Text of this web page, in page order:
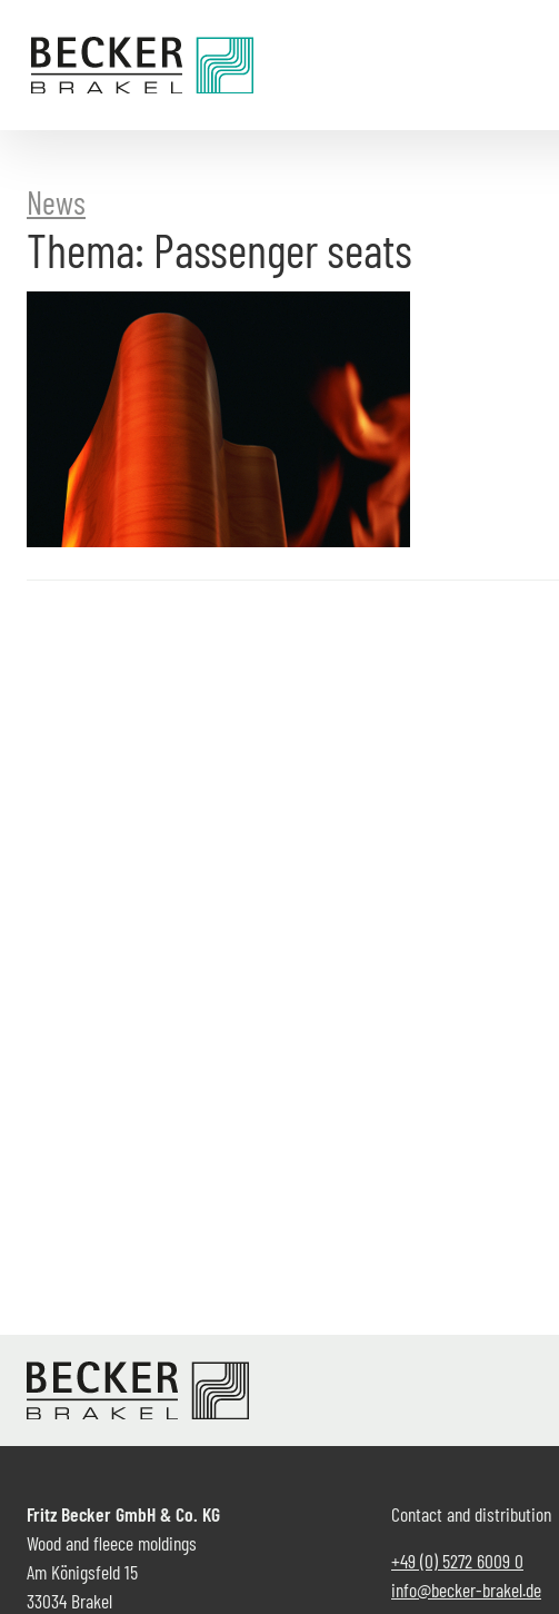
content
News
Thema: Passenger seats
Fritz Becker GmbH & Co. KG
Wood and fleece moldings
Am Königsfeld 15
33034 Brakel
Contact and distribution
+49 (0) 5272 6009 0
info@becker-brakel.de